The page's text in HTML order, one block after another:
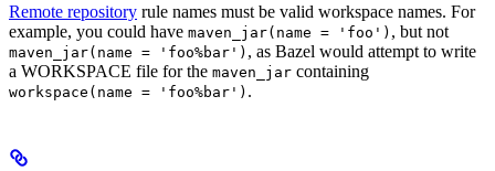
Remote repository rule names must be valid workspace names. For
example, you could have maven_jar(name = 'foo') , but not
maven_jar(name = 'foo%bar') , as Bazel would attempt to write
a WORKSPACE file for the maven_jar containing
workspace(name = 'foo%bar') .